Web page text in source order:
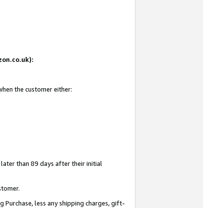
the customer either:
than 89 days after their initial
Purchase, less any shipping charges, gift-